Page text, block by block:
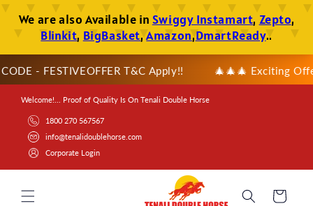
CONTENT
FESTIVEOFFER T&C Apply!! 🎄🎄🎄 Exciting Offer
Welcome!... Proof of Quality Is On Tenali Double Horse
1800 270 567567
info@tenalidoublehorse.com
Corporate Login
Cart